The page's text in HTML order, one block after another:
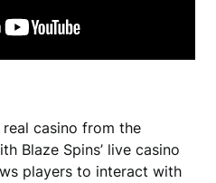
casino from the
Blaze Spins’ live casino
players to interact with